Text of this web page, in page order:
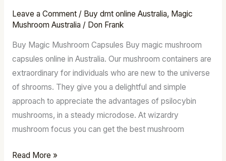
Leave a Comment / Buy dmt online Australia, Magic
Mushroom Australia / Don Frank
Buy Magic Mushroom Capsules Buy magic mushroom
capsules online in Australia. Our mushroom containers are
extraordinary for individuals who are new to the universe
of shrooms. They give you a delightful and simple
approach to appreciate the advantages of psilocybin
mushrooms, in a steady microdose. At wizardry
mushroom focus you can get the best mushroom
Dispensary
–
Chocolate
Bars
–
LSD
Read More »